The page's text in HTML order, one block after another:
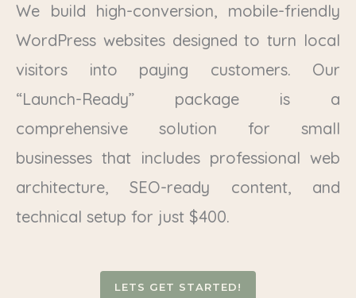
We build high-conversion, mobile-friendly
WordPress websites designed to turn local
visitors into paying customers. Our
“Launch-Ready” package is a
comprehensive solution for small
businesses that includes professional web
architecture, SEO-ready content, and
technical setup for just $400.
LETS GET STARTED!